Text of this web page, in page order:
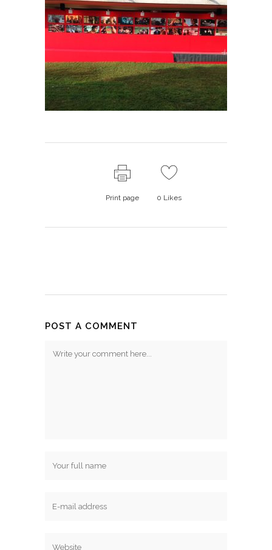
Print page 0 Likes
POST A COMMENT